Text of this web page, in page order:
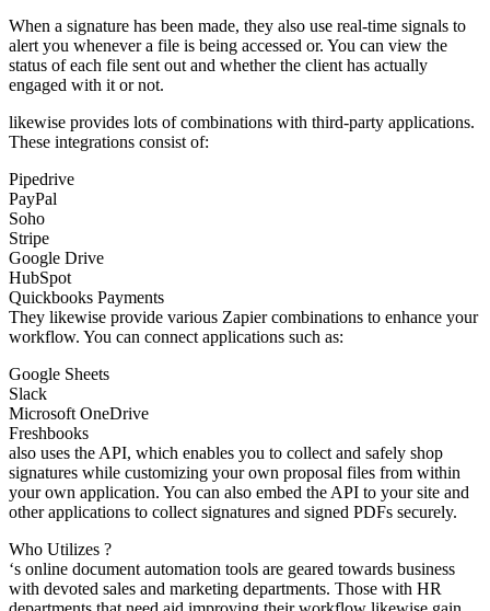
When a signature has been made, they also use real-time signals to
alert you whenever a file is being accessed or. You can view the
status of each file sent out and whether the client has actually
engaged with it or not.
likewise provides lots of combinations with third-party applications.
These integrations consist of:
Pipedrive
PayPal
Soho
Stripe
Google Drive
HubSpot
Quickbooks Payments
They likewise provide various Zapier combinations to enhance your
workflow. You can connect applications such as:
Google Sheets
Slack
Microsoft OneDrive
Freshbooks
also uses the API, which enables you to collect and safely shop
signatures while customizing your own proposal files from within
your own application. You can also embed the API to your site and
other applications to collect signatures and signed PDFs securely.
Who Utilizes ?
‘s online document automation tools are geared towards business
with devoted sales and marketing departments. Those with HR